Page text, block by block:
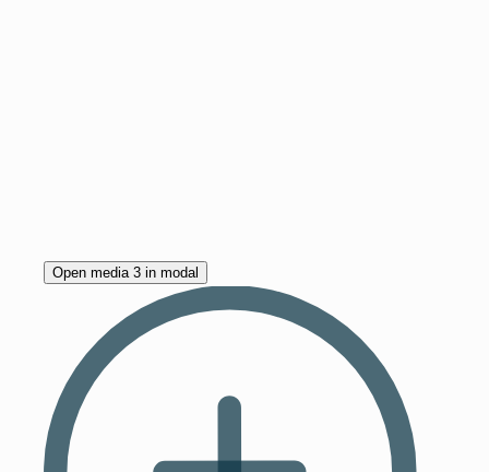
Open media 3 in modal